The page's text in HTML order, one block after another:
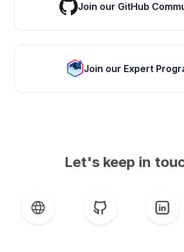
Join our GitHub
Join our Expert
Let's keep in